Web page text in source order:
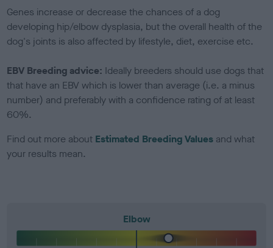
Genes increase or decrease the chances of a dog
developing hip/elbow dysplasia, but the overall health of the
dog's joints is also affected by lifestyle, diet, exercise etc.
EBV Breeding advice: Ideally breeders should use dogs that
that have an EBV which is lower than average (i.e. a minus
number) and preferably with a confidence rating of at least
60%.
Find out more about Estimated Breeding Values and what
your results mean.
Elbow